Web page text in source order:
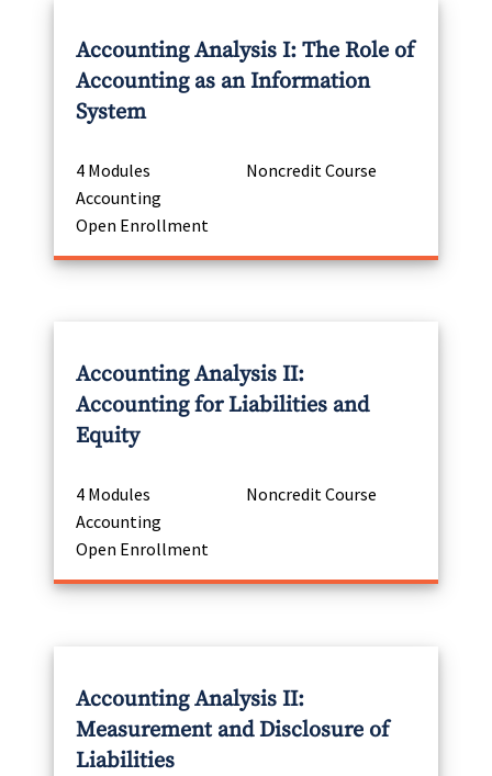
Accounting Analysis I: The Role of
Accounting as an Information
System
4 Modules
Noncredit Course
Accounting
Open Enrollment
Accounting Analysis II:
Accounting for Liabilities and
Equity
4 Modules
Noncredit Course
Accounting
Open Enrollment
Accounting Analysis II:
Measurement and Disclosure of
Liabilities